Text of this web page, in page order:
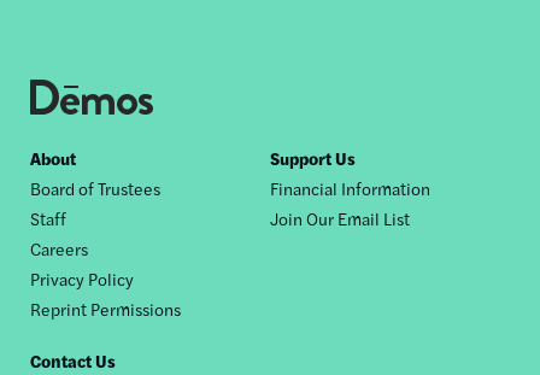
Footer
nav
About
Board of Trustees
Staff
Careers
Privacy Policy
Reprint Permissions
Support Us
Financial Information
Join Our Email List
Contact Us